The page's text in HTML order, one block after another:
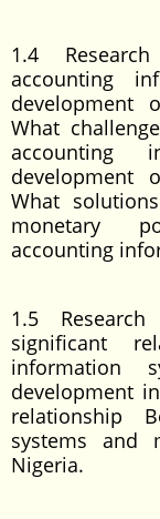
1.4
accounting
development
What
accounting
development
What
monetary
accounting
1.5
significant
information
development
relationship
systems and
Nigeria.